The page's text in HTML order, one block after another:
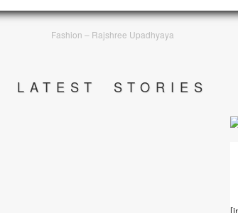
Fashion – Rajshree Upadhyaya
LATEST STORIES